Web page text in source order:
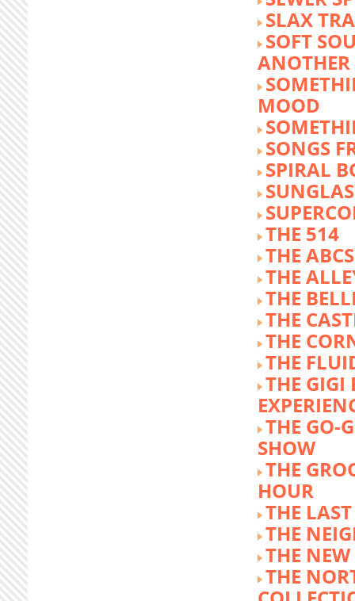
SLAX
SOFT
MOOD
SONGS
SPIRAL
THE 514
THE ABCS
THE
THE
THE
THE
THE
THE GIGI
THE GO-
SHOW
THE
HOUR
THE
THE
THE
THE